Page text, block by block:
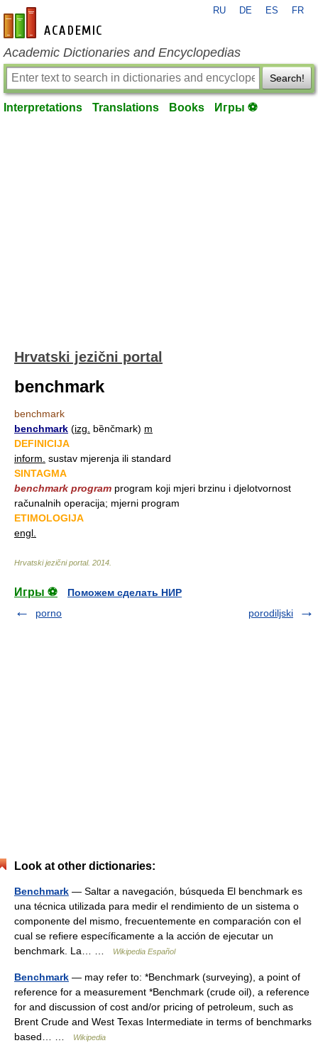
en-academic.com
RU DE ES FR
Academic Dictionaries and Encyclopedias
Search!
Interpretations Translations Books Игры ⚽
Hrvatski jezični portal
benchmark
benchmark
benchmark (izg. bȅnčmark) m
DEFINICIJA
inform. sustav mjerenja ili standard
SINTAGMA
benchmark program program koji mjeri brzinu i djelotvornost
računalnih operacija; mjerni program
ETIMOLOGIJA
engl.
Hrvatski jezični portal. 2014
Игры ⚽
Поможем сделать НИР
porno
porodiljski
Look at other dictionaries:
Benchmark — Saltar a navegación, búsqueda El benchmark es
una técnica utilizada para medir el rendimiento de un sistema o
componente del mismo, frecuentemente en comparación con el
cual se refiere específicamente a la acción de ejecutar un
benchmark. La… …
Wikipedia Español
Benchmark — may refer to: *Benchmark (surveying), a point of
reference for a measurement *Benchmark (crude oil), a reference
for and discussion of cost and/or pricing of petroleum, such as
Brent Crude and West Texas Intermediate in terms of benchmarks
based… …
Wikipedia